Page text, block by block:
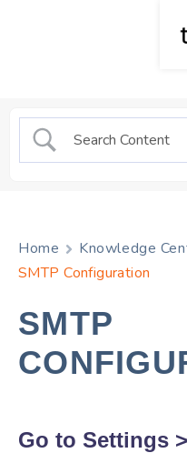
Home Knowledge
SMTP Configuration
SMTP
Go to Settings